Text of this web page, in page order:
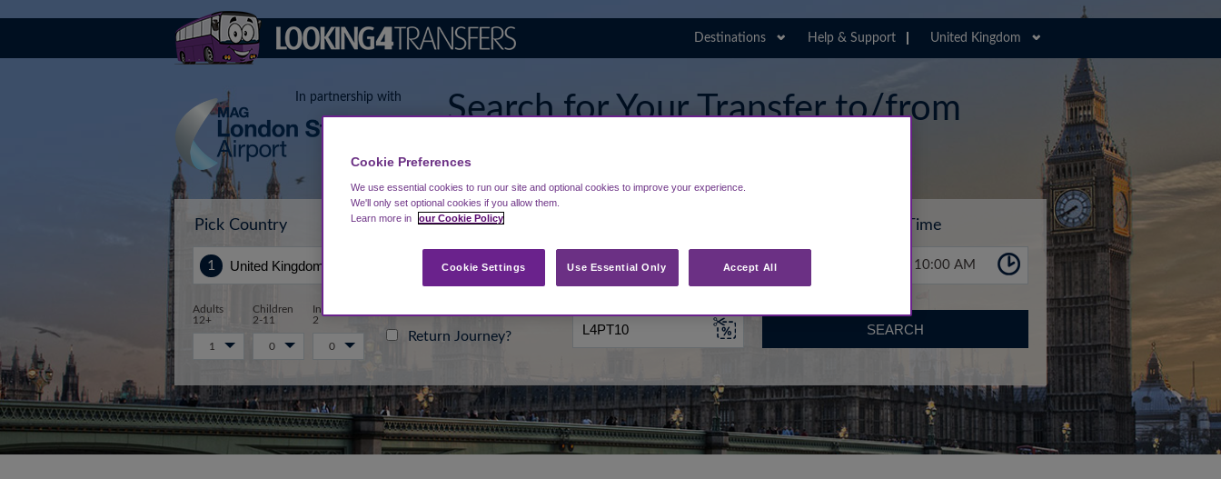
Destinations Help & Support United Kingdom
In partnership with
Search for Your Transfer to/from
Pick Country Start from... Time
10:00 AM
Adults
12+
Children
2-11
Infants 0-
2
1 0 0
Return Journey? SEARCH
Cookie Preferences
We use essential cookies to run our site and optional cookies to improve your experience.
We'll only set optional cookies if you allow them.
Learn more in
our Cookie Policy
Use Essential Only Accept All
Cookie Settings